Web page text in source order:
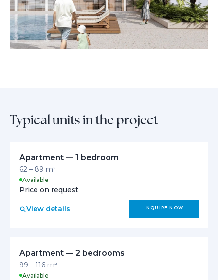
Typical units in the project
Apartment — 1 bedroom
62 – 89 m²
Available
Price on request
View details INQUIRE NOW
Apartment — 2 bedrooms
99 – 116 m²
Available